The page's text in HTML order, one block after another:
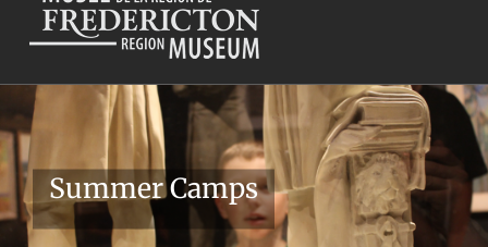
Summer Camps